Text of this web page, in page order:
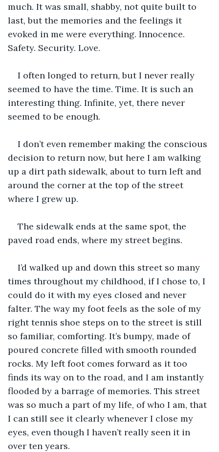
much. It was small, shabby, not quite built to
last, but the memories and the feelings it
evoked in me were everything. Innocence.
Safety. Security. Love.
I often longed to return, but I never really
seemed to have the time. Time. It is such an
interesting thing. Infinite, yet, there never
seemed to be enough.
I don’t even remember making the conscious
decision to return now, but here I am walking
up a dirt path sidewalk, about to turn left and
around the corner at the top of the street
where I grew up.
The sidewalk ends at the same spot, the
paved road ends, where my street begins.
I’d walked up and down this street so many
times throughout my childhood, if I chose to, I
could do it with my eyes closed and never
falter. The way my foot feels as the sole of my
right tennis shoe steps on to the street is still
so familiar, comforting. It’s bumpy, made of
poured concrete filled with smooth rounded
rocks. My left foot comes forward as it too
finds its way on to the road, and I am instantly
flooded by a barrage of memories. This street
was so much a part of my life, of who I am, that
I can still see it clearly whenever I close my
eyes, even though I haven’t really seen it in
over ten years.